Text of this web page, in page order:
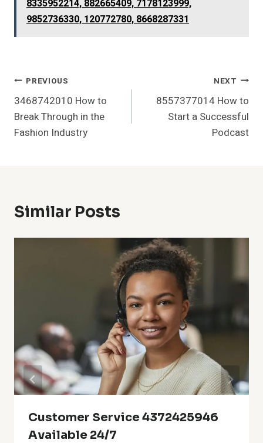
8335952214, 882665409, 7178123999,
9852736330, 120772780, 8668287331
Post
Navigation
PREVIOUS
3468742010 How to
Break Through in the
Fashion Industry
NEXT
8557377014 How to
Start a Successful
Podcast
Similar Posts
Customer Service 4372425946
Available 24/7